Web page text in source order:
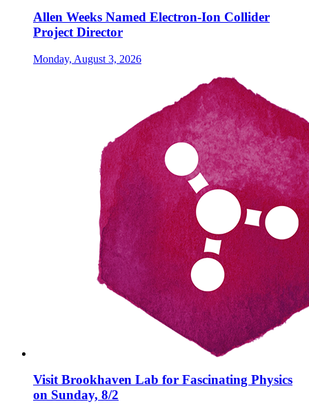
Allen Weeks Named Electron-Ion Collider
Project Director
Monday, August 3, 2026
Visit Brookhaven Lab for Fascinating Physics
on Sunday, 8/2